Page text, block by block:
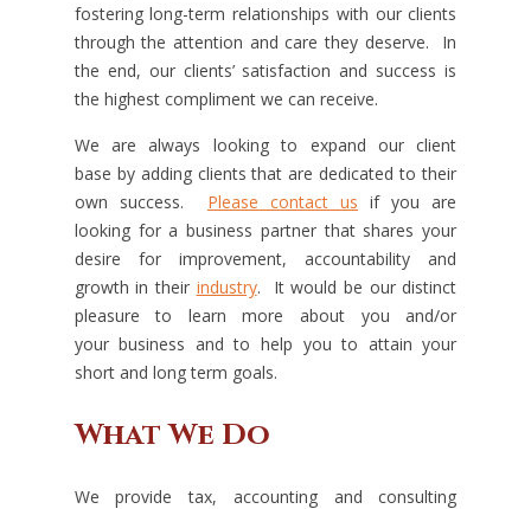
fostering long-term relationships with our clients
through the attention and care they deserve. In
the end, our clients’ satisfaction and success is
the highest compliment we can receive.
We are always looking to expand our client
base by adding clients that are dedicated to their
own success. Please contact us if you are
looking for a business partner that shares your
desire for improvement, accountability and
growth in their industry. It would be our distinct
pleasure to learn more about you and/or
your business and to help you to attain your
short and long term goals.
What We Do
We provide tax, accounting and consulting